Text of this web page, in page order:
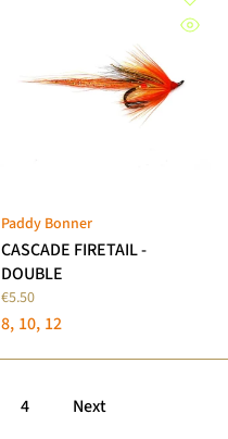
Paddy Bonner
CASCADE FIRETAIL -
DOUBLE
€5.50
8 10 12
4 Next